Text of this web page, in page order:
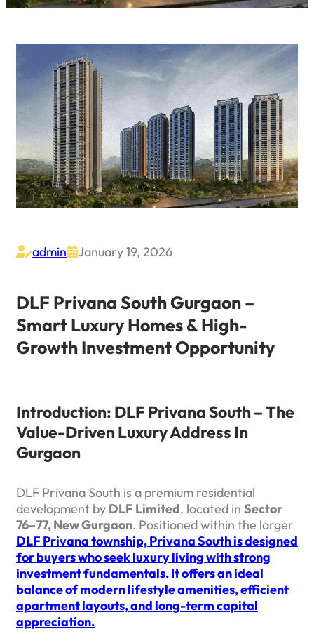
adminJanuary 19, 2026
DLF Privana South Gurgaon –
Smart Luxury Homes & High-
Growth Investment Opportunity
Introduction: DLF Privana South – The
Value-Driven Luxury Address In
Gurgaon
DLF Privana South is a premium residential
development by DLF Limited, located in Sector
76–77, New Gurgaon. Positioned within the larger
DLF Privana township, Privana South is designed
for buyers who seek luxury living with strong
investment fundamentals. It offers an ideal
balance of modern lifestyle amenities, efficient
apartment layouts, and long-term capital
appreciation.